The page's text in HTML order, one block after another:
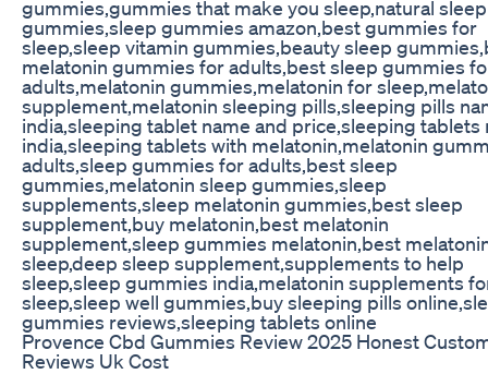
gummies,gummies that make you sleep,natural sleep
gummies,sleep gummies amazon,best gummies for
sleep,sleep vitamin gummies,beauty sleep
melatonin gummies for adults,best sleep gummies
adults,melatonin gummies,melatonin for
supplement,melatonin sleeping pills,sleeping pills
india,sleeping tablet name and price,sleeping tablets
india,sleeping tablets with melatonin,melatonin
adults,sleep gummies for adults,best sleep
gummies,melatonin sleep gummies,sleep
supplements,sleep melatonin gummies,best sleep
supplement,buy melatonin,best melatonin
supplement,sleep gummies melatonin,best
sleep,deep sleep supplement,supplements to help
sleep,sleep gummies india,melatonin supplements
sleep,sleep well gummies,buy sleeping pills
gummies reviews,sleeping tablets online
Provence Cbd Gummies Review 2025 Honest
Reviews Uk Cost